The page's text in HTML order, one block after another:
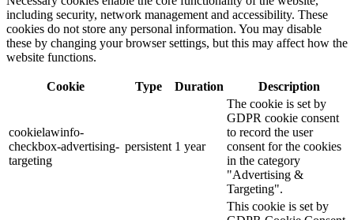
including security, network management and accessibility. These
cookies do not store any personal information. You may disable
these by changing your browser settings, but this may affect how the
website functions.
Cookie Type Duration Description
cookielawinfo-
checkbox-advertising-
targeting
persistent 1 year
The cookie is set by
GDPR cookie consent
to record the user
consent for the cookies
in the category
"Advertising &
Targeting".
This cookie is set by